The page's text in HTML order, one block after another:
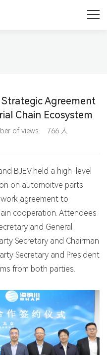
Here you will find press
BHAP.
Strategic Agreement
Chain Ecosystem
of views： 766 人
BJEV held a high-level
on automoitve parts
agreement to
cooperation. Attendees
and General
Secretary and Chairman
Secretary and President
from both parties.